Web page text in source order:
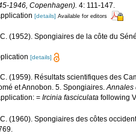
1946, Copenhagen). 4: 111-147.
[details] Available for editors
(1952). Spongiaires de la côte du
[details]
(1959). Résultats scientifiques des
et Annobon. 5. Spongiaires.Annales
= Ircinia fasciculata following
(1960). Spongiaires des côtes